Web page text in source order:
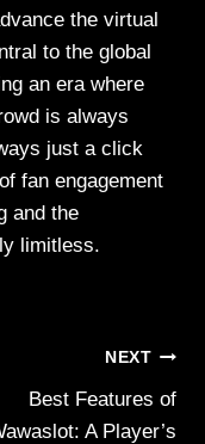
the virtual
to the global
an era where
is always
just a click
fan engagement
and the
limitless.
NEXT
Best Features of
A Player’s